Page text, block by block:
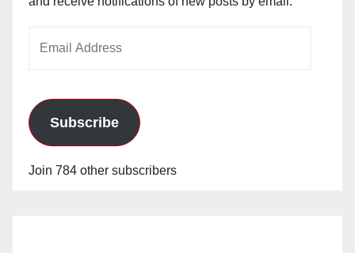
Subscribe
Join 784 other subscribers